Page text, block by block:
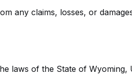
any claims, losses, or
laws of the State of